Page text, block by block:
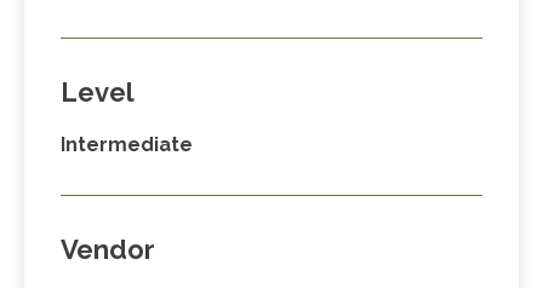
Level
Intermediate
Vendor